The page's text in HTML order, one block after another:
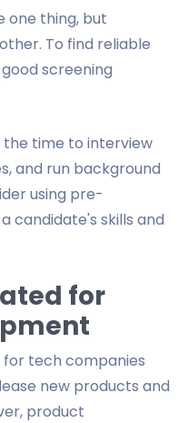
one thing, but
To find reliable
screening
the time to interview
and run background
using pre-
candidate's skills and
for
tech companies
new products and
product